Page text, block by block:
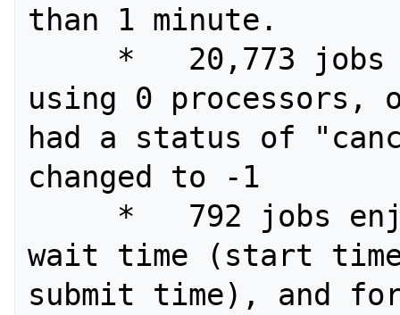
than 1 minute.
using 0 processors,
had a status of
changed to -1
wait time (start time
submit time), and